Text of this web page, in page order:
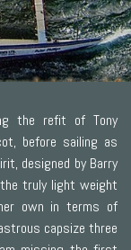
the refit of Tony
before sailing as
designed by Barry
truly light weight
own in terms of
capsize three